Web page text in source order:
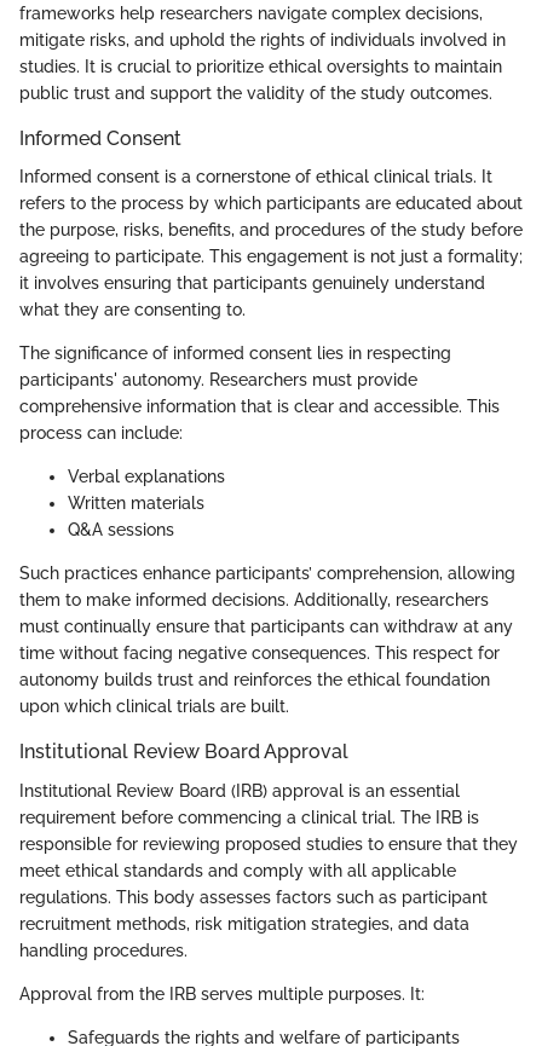
frameworks help researchers navigate complex decisions,
mitigate risks, and uphold the rights of individuals involved in
studies. It is crucial to prioritize ethical oversights to maintain
public trust and support the validity of the study outcomes.
Informed Consent
Informed consent is a cornerstone of ethical clinical trials. It
refers to the process by which participants are educated about
the purpose, risks, benefits, and procedures of the study before
agreeing to participate. This engagement is not just a formality;
it involves ensuring that participants genuinely understand
what they are consenting to.
The significance of informed consent lies in respecting
participants' autonomy. Researchers must provide
comprehensive information that is clear and accessible. This
process can include:
Verbal explanations
Written materials
Q&A sessions
Such practices enhance participants’ comprehension, allowing
them to make informed decisions. Additionally, researchers
must continually ensure that participants can withdraw at any
time without facing negative consequences. This respect for
autonomy builds trust and reinforces the ethical foundation
upon which clinical trials are built.
Institutional Review Board Approval
Institutional Review Board (IRB) approval is an essential
requirement before commencing a clinical trial. The IRB is
responsible for reviewing proposed studies to ensure that they
meet ethical standards and comply with all applicable
regulations. This body assesses factors such as participant
recruitment methods, risk mitigation strategies, and data
handling procedures.
Approval from the IRB serves multiple purposes. It:
Safeguards the rights and welfare of participants